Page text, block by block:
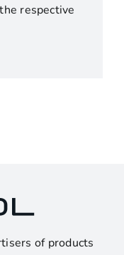
respective
of products